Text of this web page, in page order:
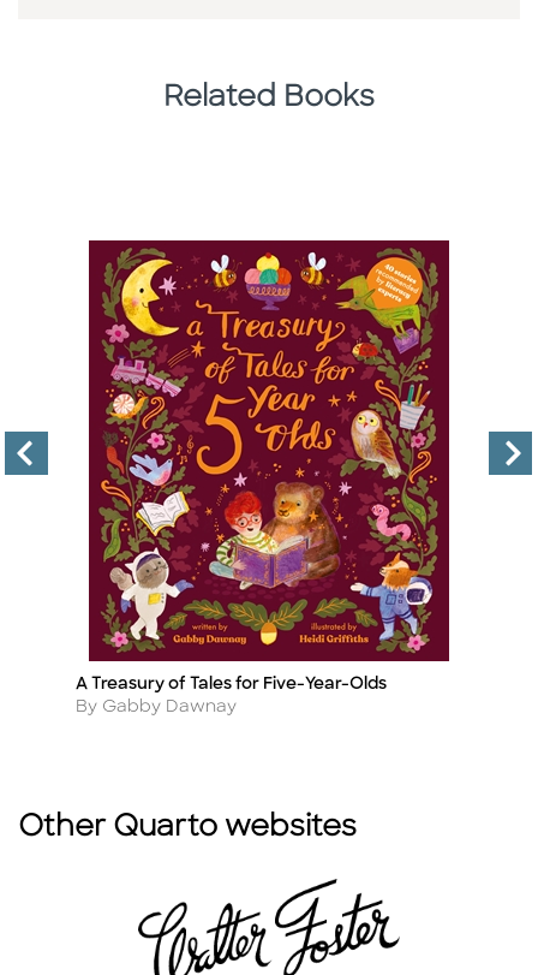
Related Books
Title
A Treasury of Tales for Five-Year-Olds
Author
By Gabby Dawnay
Other Quarto websites